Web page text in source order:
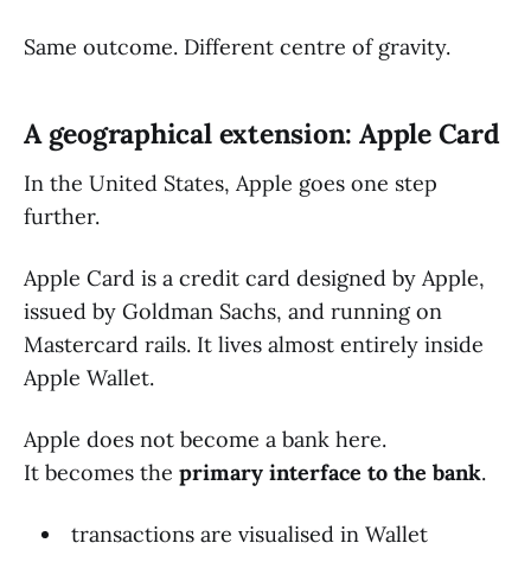
Same outcome. Different centre of gravity.
A geographical extension: Apple Card
In the United States, Apple goes one step
further.
Apple Card is a credit card designed by Apple,
issued by Goldman Sachs, and running on
Mastercard rails. It lives almost entirely inside
Apple Wallet.
Apple does not become a bank here.
It becomes the primary interface to the bank.
transactions are visualised in Wallet